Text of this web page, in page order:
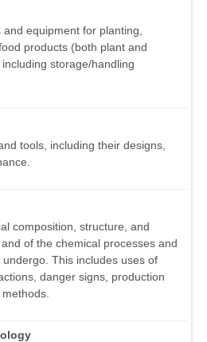
equipment for planting,
products (both plant and
storage/handling
tools, including their designs,
composition, structure, and
of the chemical processes and
This includes uses of
danger signs, production